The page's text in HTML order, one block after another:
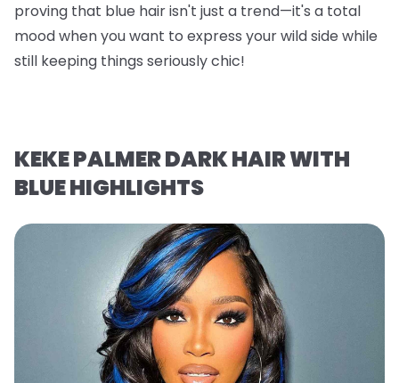
proving that blue hair isn't just a trend—it's a total
mood when you want to express your wild side while
still keeping things seriously chic!
KEKE PALMER DARK HAIR WITH
BLUE HIGHLIGHTS